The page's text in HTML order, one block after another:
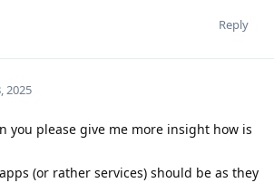
Reply
2025
you please give me more insight how is
(or rather services) should be as they